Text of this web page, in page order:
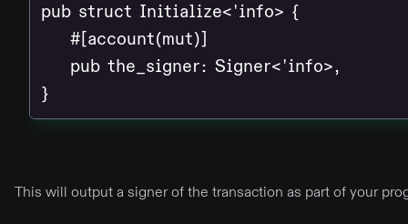
pub struct Initialize<'info> {
    #[account(mut)]
    pub the_signer: Signer<'info>,
}
This will output a signer of the transaction as part of your